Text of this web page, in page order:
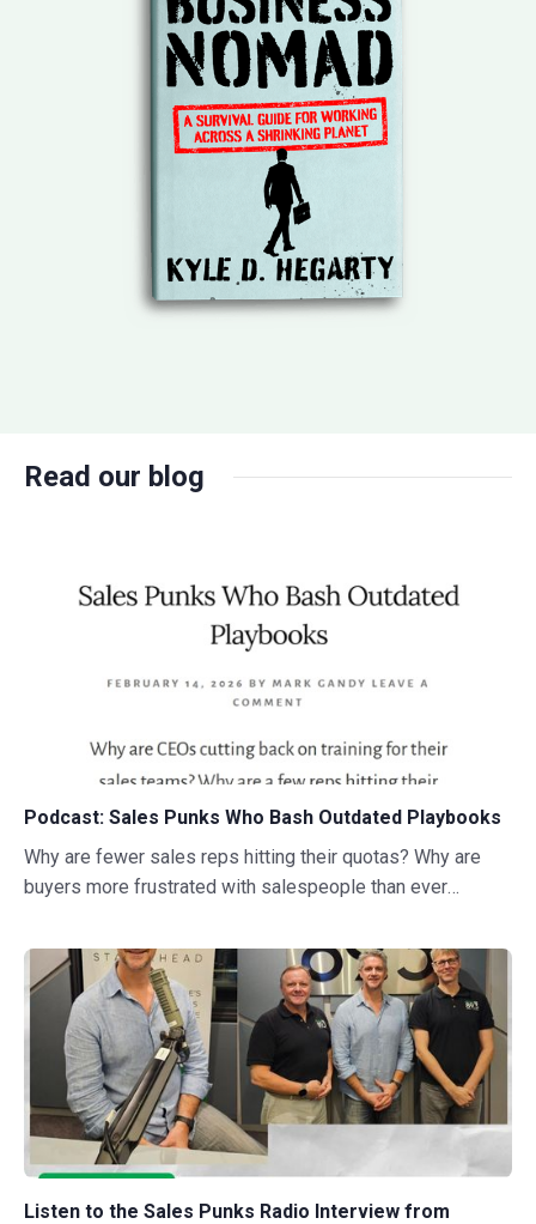
Read our blog
Podcast: Sales Punks Who Bash Outdated Playbooks
Why are fewer sales reps hitting their quotas? Why are
buyers more frustrated with salespeople than ever
with sales and the characters that are doing something
about it.
Listen to the Sales Punks Radio Interview from